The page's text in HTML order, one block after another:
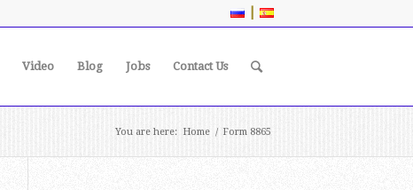
|
Video Blog Jobs Contact Us
You are here: Home / Form 8865